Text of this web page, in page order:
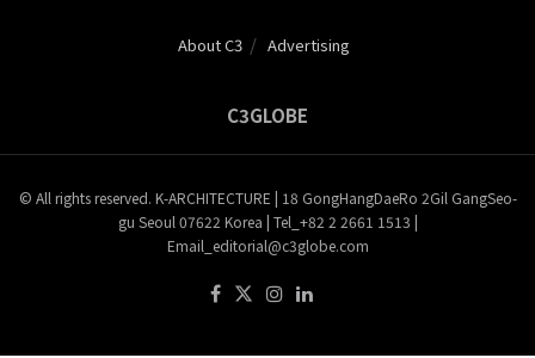
About C3 Advertising
C3GLOBE
© All rights reserved. K-ARCHITECTURE | 18 GongHangDaeRo 2Gil GangSeo-
gu Seoul 07622 Korea | Tel_+82 2 2661 1513 |
Email_editorial@c3globe.com